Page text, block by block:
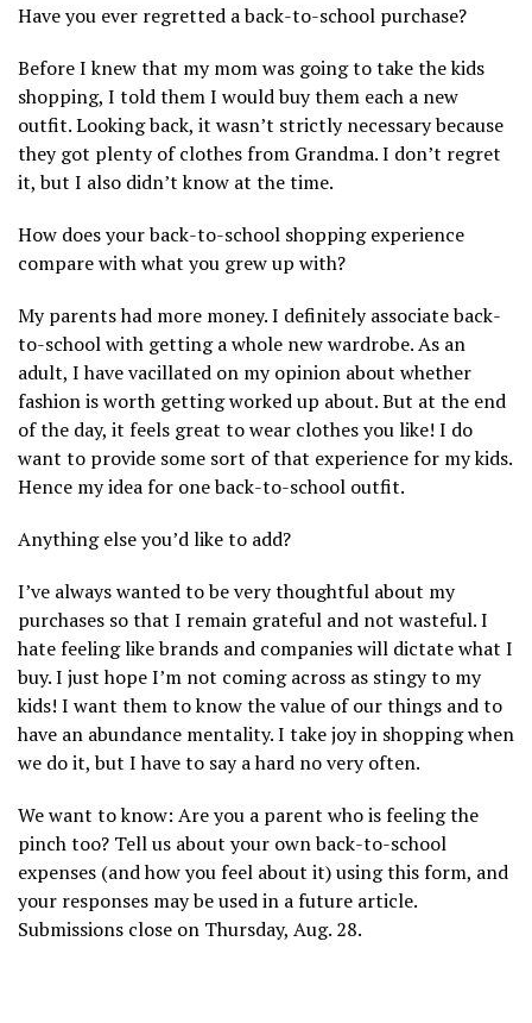
Have you ever regretted a back-to-school purchase?
Before I knew that my mom was going to take the kids
shopping, I told them I would buy them each a new
outfit. Looking back, it wasn’t strictly necessary because
they got plenty of clothes from Grandma. I don’t regret
it, but I also didn’t know at the time.
How does your back-to-school shopping experience
compare with what you grew up with?
My parents had more money. I definitely associate back-
to-school with getting a whole new wardrobe. As an
adult, I have vacillated on my opinion about whether
fashion is worth getting worked up about. But at the end
of the day, it feels great to wear clothes you like! I do
want to provide some sort of that experience for my kids.
Hence my idea for one back-to-school outfit.
Anything else you’d like to add?
I’ve always wanted to be very thoughtful about my
purchases so that I remain grateful and not wasteful. I
hate feeling like brands and companies will dictate what I
buy. I just hope I’m not coming across as stingy to my
kids! I want them to know the value of our things and to
have an abundance mentality. I take joy in shopping when
we do it, but I have to say a hard no very often.
We want to know: Are you a parent who is feeling the
pinch too? Tell us about your own back-to-school
expenses (and how you feel about it) using this form, and
your responses may be used in a future article.
Submissions close on Thursday, Aug. 28.